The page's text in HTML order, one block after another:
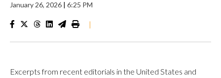
January 26, 2026 | 6:25 PM
|
Excerpts from recent editorials in the United States and